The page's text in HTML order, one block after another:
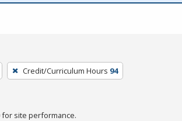
Credit/Curriculum Hours 94
for site performance.